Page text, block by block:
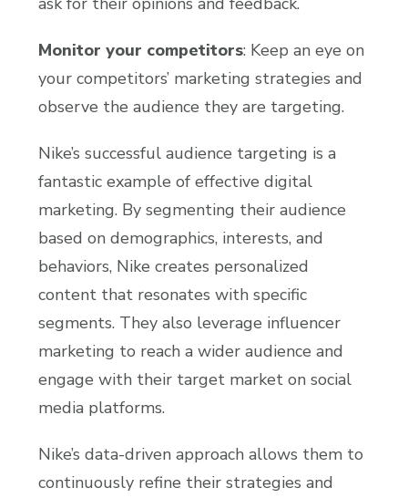
Monitor your competitors: Keep an eye on
your competitors’ marketing strategies and
observe the audience they are targeting.
Nike’s successful audience targeting is a
fantastic example of effective digital
marketing. By segmenting their audience
based on demographics, interests, and
behaviors, Nike creates personalized
content that resonates with specific
segments. They also leverage influencer
marketing to reach a wider audience and
engage with their target market on social
media platforms.
Nike’s data-driven approach allows them to
continuously refine their strategies and